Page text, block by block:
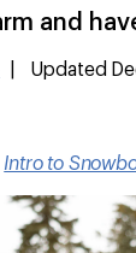
and
| Updated
Intro to